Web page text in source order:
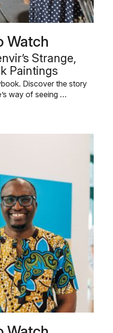
Watch
Strange,
Paintings
Discover the story
way of seeing …